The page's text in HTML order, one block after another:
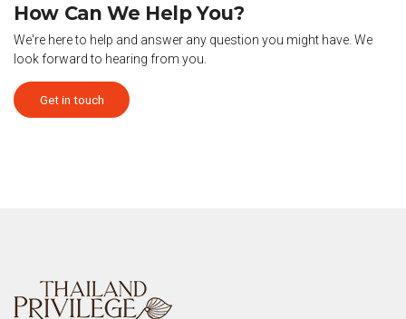
How Can We Help You?
We're here to help and answer any question you might have. We
look forward to hearing from you.
Get in touch